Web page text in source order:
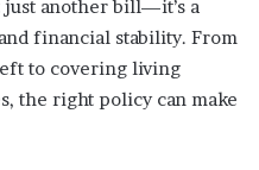
just another bill—it’s a
financial stability. From
to covering living
the right policy can make